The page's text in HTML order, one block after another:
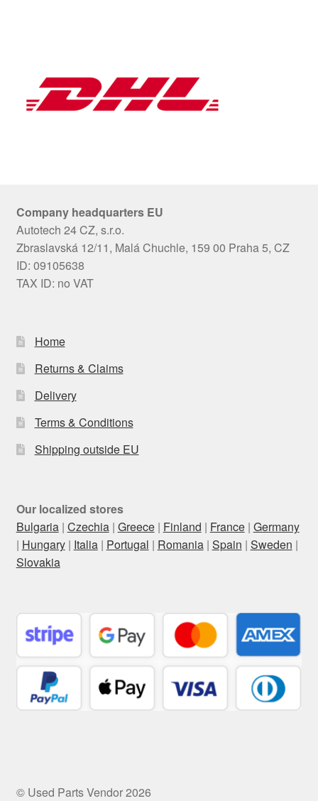
Company headquarters EU
Autotech 24 CZ, s.r.o.
Zbraslavská 12/11, Malá Chuchle, 159 00 Praha 5, CZ
ID: 09105638
TAX ID: no VAT
Home
Returns & Claims
Delivery
Terms & Conditions
Shipping outside EU
Our localized stores
Bulgaria| Czechia| Greece| Finland | France| Germany
| Hungary| Italia| Portugal | Romania| Spain | Sweden |
Slovakia
© Used Parts Vendor 2026